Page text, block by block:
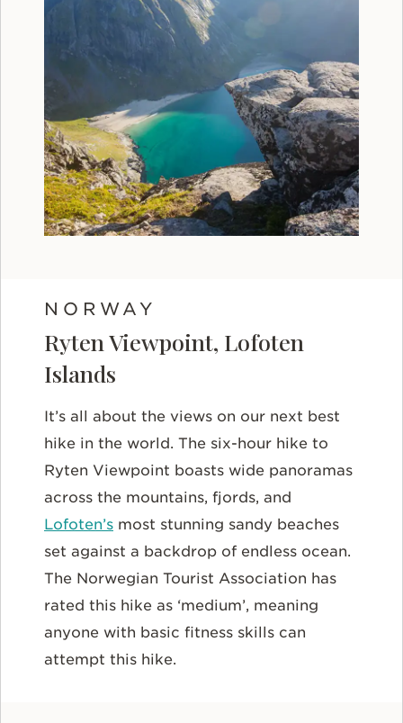
NORWAY
Ryten Viewpoint, Lofoten
Islands
It’s all about the views on our next best
hike in the world. The six-hour hike to
Ryten Viewpoint boasts wide panoramas
across the mountains, fjords, and
Lofoten’s most stunning sandy beaches
set against a backdrop of endless ocean.
The Norwegian Tourist Association has
rated this hike as ‘medium’, meaning
anyone with basic fitness skills can
attempt this hike.